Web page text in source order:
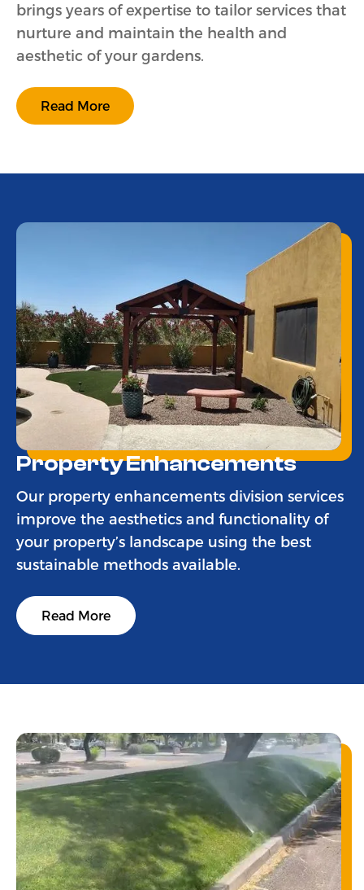
brings years of expertise to tailor services that
nurture and maintain the health and
aesthetic of your gardens.
Read More
Property Enhancements
Our property enhancements division services
improve the aesthetics and functionality of
your property’s landscape using the best
sustainable methods available.
Read More